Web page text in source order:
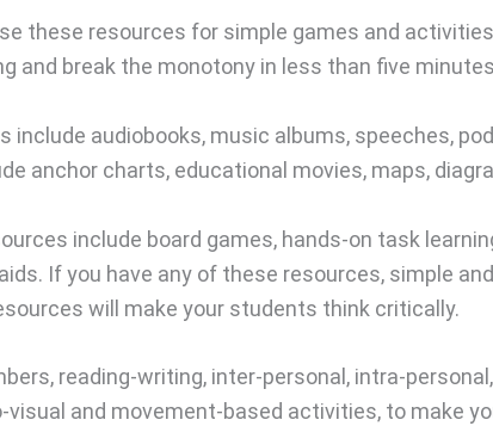
these resources for simple games and
and break the monotony in less than five
include audiobooks, music albums, speeches,
anchor charts, educational movies, maps,
include board games, hands-on task
If you have any of these resources, simple
will make your students think critically.
reading-writing, inter-personal, intra-
visual and movement-based activities, to make